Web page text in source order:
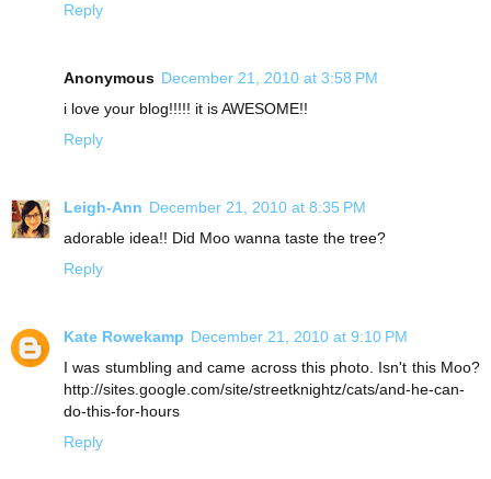
Reply
Anonymous December 21, 2010 at 3:58 PM
i love your blog!!!!! it is AWESOME!!
Reply
Leigh-Ann December 21, 2010 at 8:35 PM
adorable idea!! Did Moo wanna taste the tree?
Reply
Kate Rowekamp December 21, 2010 at 9:10 PM
I was stumbling and came across this photo. Isn't this Moo?
http://sites.google.com/site/streetknightz/cats/and-he-can-
do-this-for-hours
Reply